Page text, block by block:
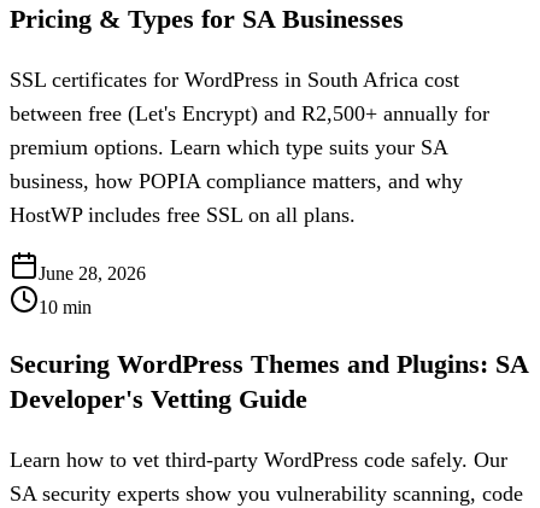
Pricing & Types for SA Businesses
SSL certificates for WordPress in South Africa cost
between free (Let's Encrypt) and R2,500+ annually for
premium options. Learn which type suits your SA
business, how POPIA compliance matters, and why
HostWP includes free SSL on all plans.
June 28, 2026
10 min
Securing WordPress Themes and Plugins: SA
Developer's Vetting Guide
Learn how to vet third-party WordPress code safely. Our
SA security experts show you vulnerability scanning, code